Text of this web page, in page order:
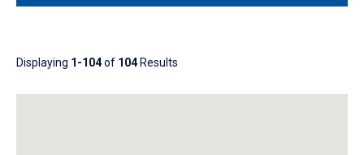
Results
Displaying 1-104of 104Results